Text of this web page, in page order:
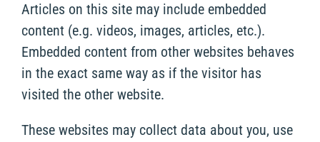
Articles on this site may include embedded
content (e.g. videos, images, articles, etc.).
Embedded content from other websites behaves
in the exact same way as if the visitor has
visited the other website.
These websites may collect data about you, use